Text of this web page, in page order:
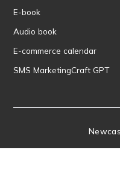
E-book
Audio book
E-commerce calendar
SMS MarketingCraft GPT